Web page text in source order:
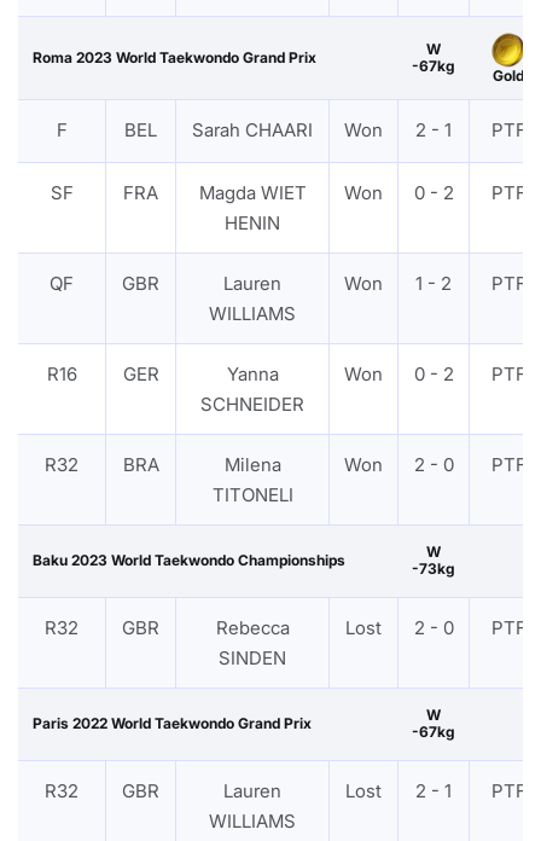
Roma 2023 World Taekwondo Grand Prix
W
-67kg
Gold
F BEL Sarah CHAARI Won 2 - 1 PTF
SF FRA
Magda WIET
HENIN
Won 0 - 2 PTF
QF GBR
Lauren
WILLIAMS
Won 1 - 2 PTF
R16 GER
Yanna
SCHNEIDER
Won 0 - 2 PTF
R32 BRA
Milena
TITONELI
Won 2 - 0 PTF
Baku 2023 World Taekwondo Championships
W
-73kg
R32 GBR
Rebecca
SINDEN
Lost 2 - 0 PTF
Paris 2022 World Taekwondo Grand Prix
W
-67kg
R32 GBR
Lauren
WILLIAMS
Lost 2 - 1 PTF